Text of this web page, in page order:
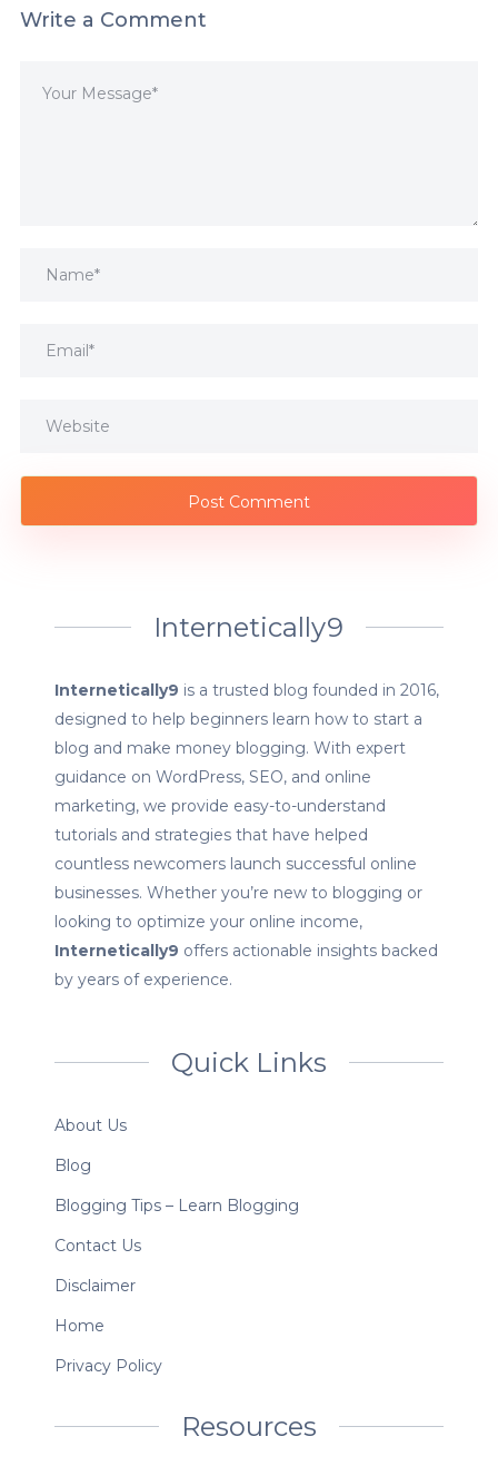
Write a Comment
Internetically9
Internetically9 is a trusted blog founded in 2016,
designed to help beginners learn how to start a
blog and make money blogging. With expert
guidance on WordPress, SEO, and online
marketing, we provide easy-to-understand
tutorials and strategies that have helped
countless newcomers launch successful online
businesses. Whether you’re new to blogging or
looking to optimize your online income,
Internetically9 offers actionable insights backed
by years of experience.
Quick Links
About Us
Blog
Blogging Tips – Learn Blogging
Contact Us
Disclaimer
Home
Privacy Policy
Resources